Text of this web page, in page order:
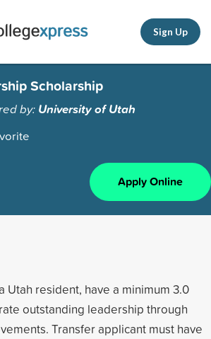
Sign Up
Scholarship
by: University of Utah
Apply Online
Utah resident, have a minimum 3.0
outstanding leadership through
Transfer applicant must have